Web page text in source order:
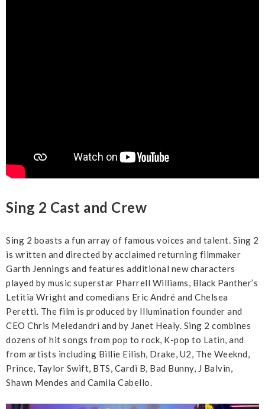
Sing 2 Cast and Crew
Sing 2 boasts a fun array of famous voices and talent. Sing 2
is written and directed by acclaimed returning filmmaker
Garth Jennings and features additional new characters
played by music superstar Pharrell Williams, Black Panther’s
Letitia Wright and comedians Eric André and Chelsea
Peretti. The film is produced by Illumination founder and
CEO Chris Meledandri and by Janet Healy. Sing 2 combines
dozens of hit songs from pop to rock, K-pop to Latin, and
from artists including Billie Eilish, Drake, U2, The Weeknd,
Prince, Taylor Swift, BTS, Cardi B, Bad Bunny, J Balvin,
Shawn Mendes and Camila Cabello.